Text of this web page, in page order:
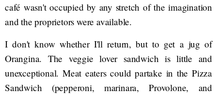
café wasn't occupied by any stretch of the imagination
and the proprietors were available.
I don't know whether I'll return, but to get a jug of
Orangina. The veggie lover sandwich is little and
unexceptional. Meat eaters could partake in the Pizza
Sandwich (pepperoni, marinara, Provolone, and